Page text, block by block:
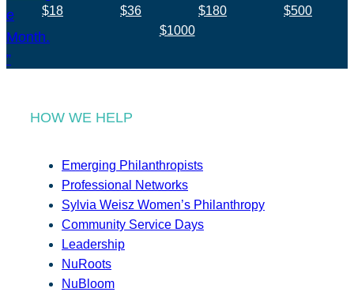
$18 $36 $180
$500
$1000
HOW WE HELP
Emerging Philanthropists
Professional Networks
Sylvia Weisz Women’s Philanthropy
Community Service Days
Leadership
NuRoots
NuBloom